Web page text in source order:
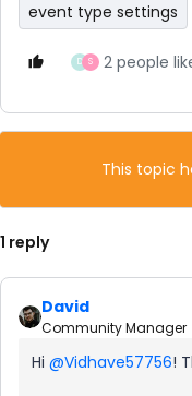
event type settings
D S 2 people
This topic
1 reply
David
Community Manager
Hi ​ @Vidhave57756!